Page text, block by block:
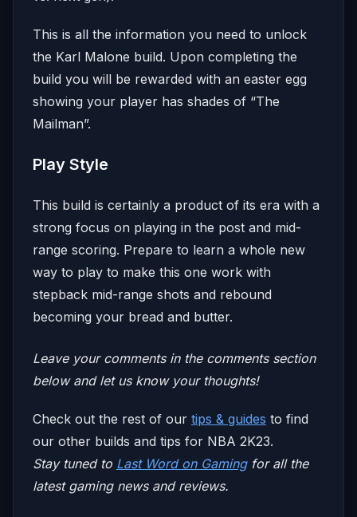
This is all the information you need to unlock
the Karl Malone build. Upon completing the
build you will be rewarded with an easter egg
showing your player has shades of “The
Mailman”.
Play Style
This build is certainly a product of its era with a
strong focus on playing in the post and mid-
range scoring. Prepare to learn a whole new
way to play to make this one work with
stepback mid-range shots and rebound
becoming your bread and butter.
Leave your comments in the comments section
below and let us know your thoughts!
Check out the rest of our tips & guides to find
our other builds and tips for NBA 2K23.
Stay tuned to Last Word on Gamingfor all the
latest gaming news and reviews.